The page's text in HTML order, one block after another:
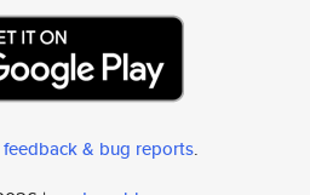
feedback & bug reports.